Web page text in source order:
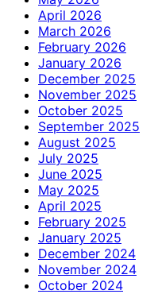
April 2026
March 2026
February 2026
January 2026
December 2025
November 2025
October 2025
September 2025
August 2025
July 2025
June 2025
May 2025
April 2025
February 2025
January 2025
December 2024
November 2024
October 2024